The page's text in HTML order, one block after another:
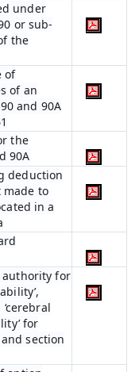
under
or sub-
the
of
of an
and 90A
the
90A
deduction
made to
in a
authority for
‘cerebral
for
section